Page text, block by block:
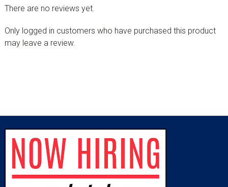
There are no reviews yet.
Only logged in customers who have purchased this product
may leave a review.
Footer